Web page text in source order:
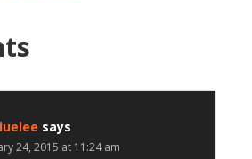
says
24, 2015 at 11:24 am